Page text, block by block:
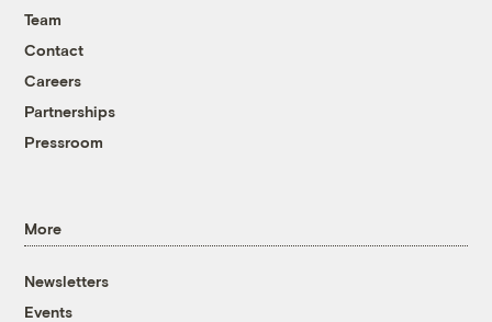
Team
Contact
Careers
Partnerships
Pressroom
More
Newsletters
Events